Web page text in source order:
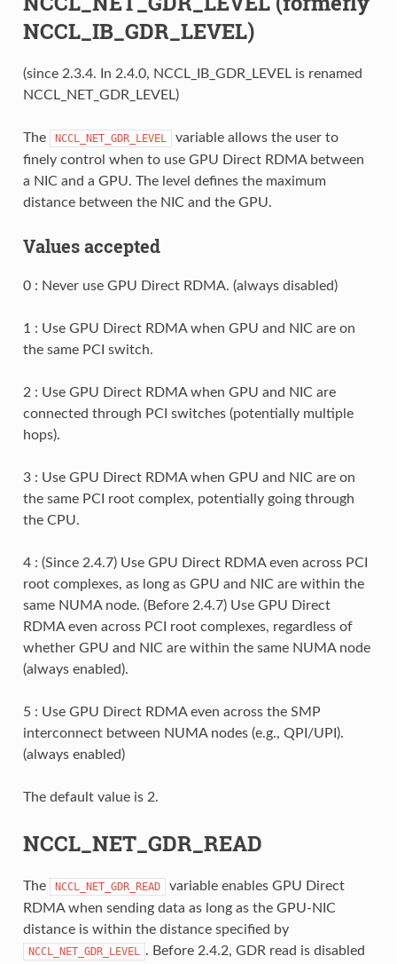
NCCL_IB_GDR_LEVEL)
(since 2.3.4. In 2.4.0, NCCL_IB_GDR_LEVEL is renamed
NCCL_NET_GDR_LEVEL)
The NCCL_NET_GDR_LEVEL
variable allows the user to
finely control when to use GPU Direct RDMA between
a NIC and a GPU. The level defines the maximum
distance between the NIC and the GPU.
Values accepted
0 : Never use GPU Direct RDMA. (always disabled)
1 : Use GPU Direct RDMA when GPU and NIC are on
the same PCI switch.
2 : Use GPU Direct RDMA when GPU and NIC are
connected through PCI switches (potentially multiple
hops).
3 : Use GPU Direct RDMA when GPU and NIC are on
the same PCI root complex, potentially going through
the CPU.
4 : (Since 2.4.7) Use GPU Direct RDMA even across PCI
root complexes, as long as GPU and NIC are within the
same NUMA node. (Before 2.4.7) Use GPU Direct
RDMA even across PCI root complexes, regardless of
whether GPU and NIC are within the same NUMA node
(always enabled).
5 : Use GPU Direct RDMA even across the SMP
interconnect between NUMA nodes (e.g., QPI/UPI).
(always enabled)
The default value is 2.
NCCL_NET_GDR_READ
The NCCL_NET_GDR_READ
variable enables GPU Direct
RDMA when sending data as long as the GPU-NIC
distance is within the distance specified by
NCCL_NET_GDR_LEVEL
. Before 2.4.2, GDR read is disabled